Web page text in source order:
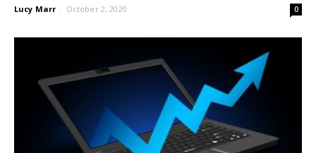
Lucy Marr - October 2, 2020 0